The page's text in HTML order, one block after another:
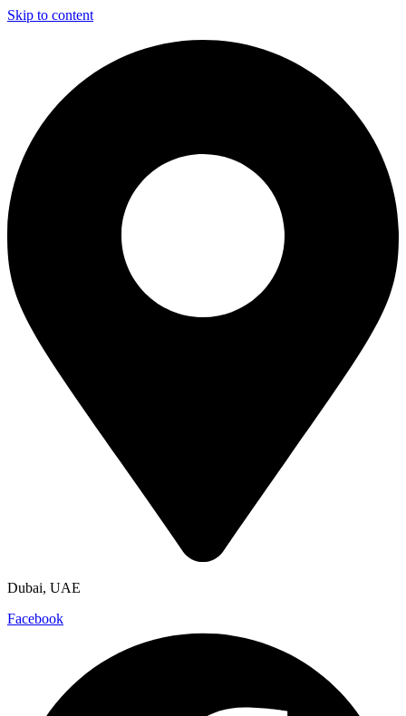
Skip to content
Dubai, UAE
Facebook